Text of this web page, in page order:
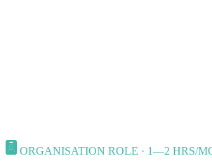
ORGANISATION ROLE · 1—2 HRS/